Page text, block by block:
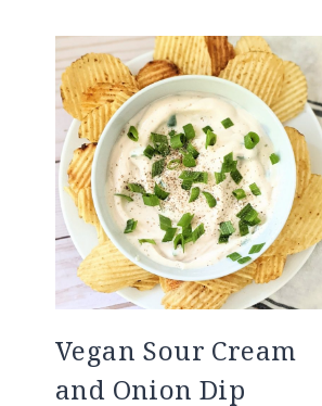
Vegan Sour Cream
and Onion Dip